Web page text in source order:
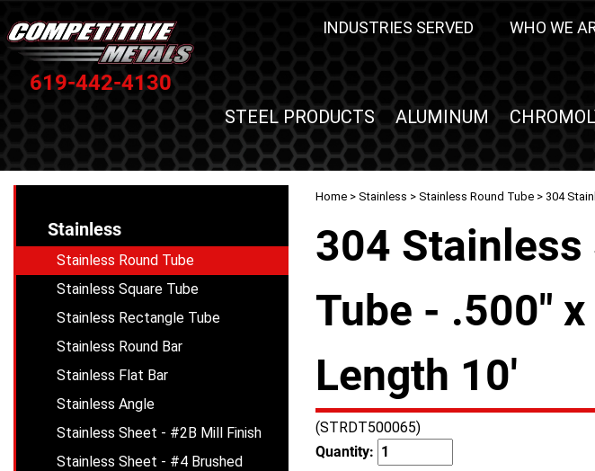
619-442-4130
INDUSTRIES SERVED WHO WE
STEEL PRODUCTS ALUMINUM
Home > Stainless > Stainless Round Tube > 304
304 Stainless
Tube - .500"
Length 10'
(STRDT500065)
Quantity:
Stainless
Stainless Round Tube
Stainless Square Tube
Stainless Rectangle Tube
Stainless Round Bar
Stainless Flat Bar
Stainless Angle
Stainless Sheet - #2B Mill Finish
Stainless Sheet - #4 Brushed